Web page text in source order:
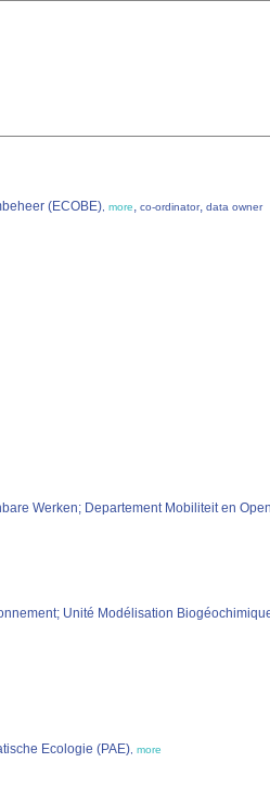
(ECOBE) more, co-ordinator, data owner
Werken; Departement Mobiliteit en
Unité Modélisation
Ecologie (PAE) more